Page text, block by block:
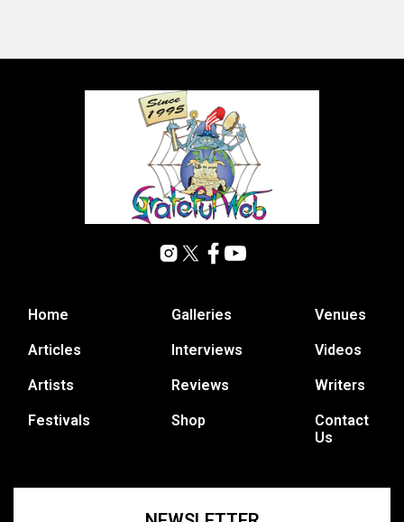
Home
Articles
Artists
Festivals
Galleries
Interviews
Reviews
Shop
Venues
Videos
Writers
Contact
Us